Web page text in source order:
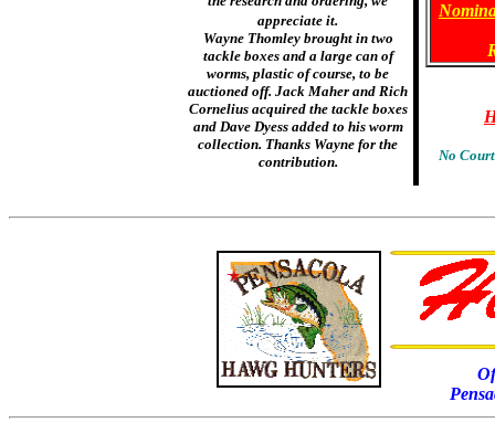
appreciate it.
Wayne Thomley brought in two
tackle boxes and a large can of
worms, plastic of course, to be
auctioned off. Jack Maher and Rich
Cornelius acquired the tackle boxes
and Dave Dyess added to his worm
collection. Thanks Wayne for the
contribution.
No